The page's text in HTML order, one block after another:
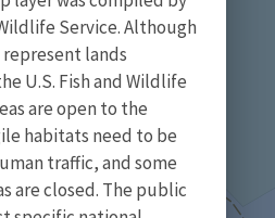
Service. Although
lands
U.S. Fish and Wildlife
are open to the
habitats need to be
traffic, and some
are closed. The public